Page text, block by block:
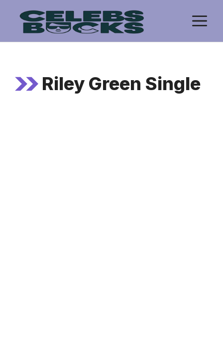
content
Riley Green Single